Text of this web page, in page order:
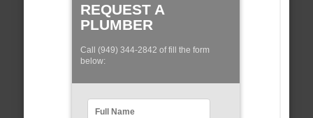
REQUEST A
PLUMBER
Call (949) 344-2842 of fill the form
below: